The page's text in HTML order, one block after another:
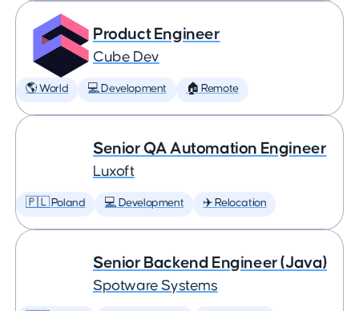
Product Engineer
Cube Dev
🌎 World 💻 Development 🏠 Remote
Senior QA Automation Engineer
Luxoft
🇵🇱 Poland 💻 Development ✈️ Relocation
Senior Backend Engineer (Java)
Spotware Systems